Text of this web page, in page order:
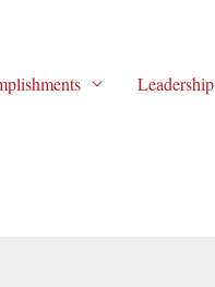
Leadership